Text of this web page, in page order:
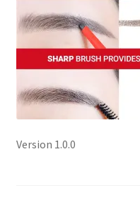
Cart
Checkout
Current Inventory
My account
Version 1.0.0